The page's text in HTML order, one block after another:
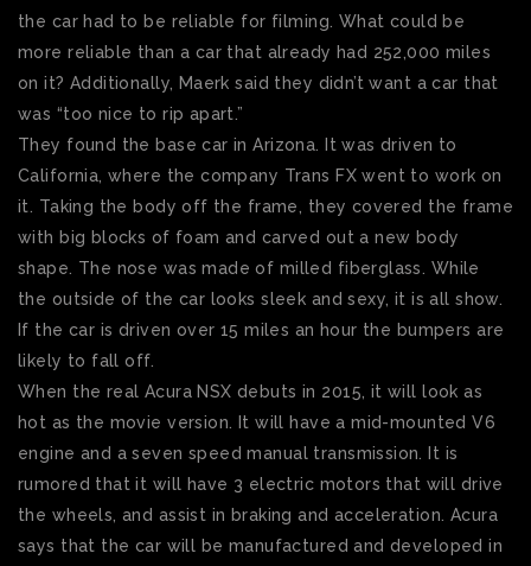
the car had to be reliable for filming. What could be
more reliable than a car that already had 252,000 miles
on it? Additionally, Maerk said they didn’t want a car that
was “too nice to rip apart.”
They found the base car in Arizona. It was driven to
California, where the company Trans FX went to work on
it. Taking the body off the frame, they covered the frame
with big blocks of foam and carved out a new body
shape. The nose was made of milled fiberglass. While
the outside of the car looks sleek and sexy, it is all show.
If the car is driven over 15 miles an hour the bumpers are
likely to fall off.
When the real Acura NSX debuts in 2015, it will look as
hot as the movie version. It will have a mid-mounted V6
engine and a seven speed manual transmission. It is
rumored that it will have 3 electric motors that will drive
the wheels, and assist in braking and acceleration. Acura
says that the car will be manufactured and developed in